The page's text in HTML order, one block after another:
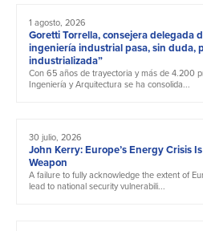
1 agosto, 2026
Goretti Torrella, consejera delegada
ingeniería industrial pasa, sin duda,
industrializada”
Con 65 años de trayectoria y más de 4.200
Ingeniería y Arquitectura se ha consolida...
30 julio, 2026
John Kerry: Europe’s Energy Crisis
Weapon
A failure to fully acknowledge the extent of
lead to national security vulnerabili...